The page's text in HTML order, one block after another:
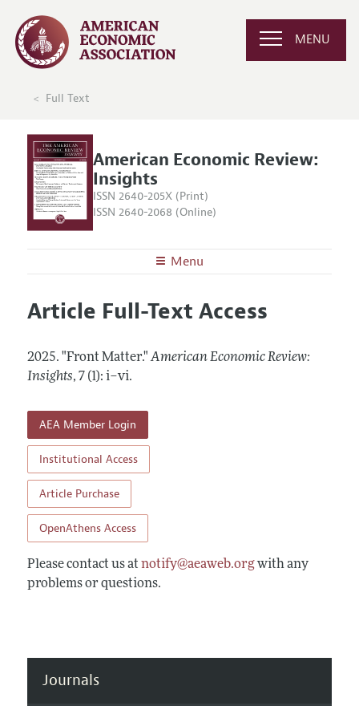
MENU
Full Text
American Economic Review:
Insights
ISSN 2640-205X (Print)
ISSN 2640-2068 (Online)
Menu
Editors
Annual Report of the Editor
Research Highlights
Contact Information
Articles and Issues
All Issues
Information for Authors and Reviewers
Submission Guidelines
Style Guide
Reviewer Guidelines
Article Full-Text Access
2025. "Front Matter." American Economic Review:
Insights, 7 (1): i–vi.
AEA Member Login
Institutional Access
Article Purchase
OpenAthens Access
Please contact us at notify@aeaweb.orgwith any
problems or questions.
Journals